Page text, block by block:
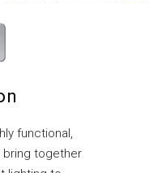
functional,
bring together